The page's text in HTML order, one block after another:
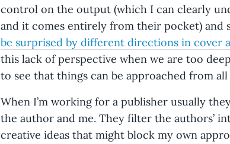
control on the output (which I can clearly
and it comes entirely from their pocket) and
be surprised by different directions in cover
this lack of perspective when we are too
to see that things can be approached from all
When I’m working for a publisher usually
the author and me. They filter the authors’
creative ideas that might block my own